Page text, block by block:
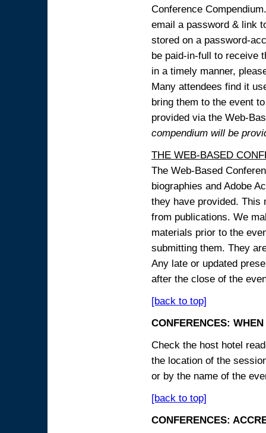
Conference
email a password & link
stored on a password-
be paid-in-full to receive
in a timely manner,
Many attendees find it
bring them to the event
provided via the Web-
compendium will be
THE WEB-BASED
The Web-Based
biographies and Adobe
they have provided.
from publications. We
materials prior to the
submitting them. They
Any late or updated
after the close of the
[back to top]
CONFERENCES:
Check the host hotel
the location of the
or by the name of the
[back to top]
CONFERENCES: